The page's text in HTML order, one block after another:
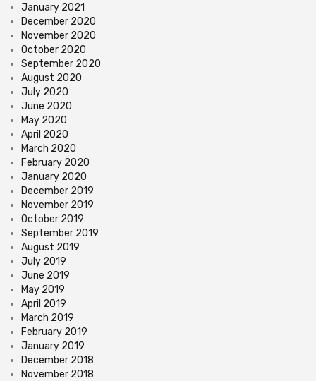
January 2021
December 2020
November 2020
October 2020
September 2020
August 2020
July 2020
June 2020
May 2020
April 2020
March 2020
February 2020
January 2020
December 2019
November 2019
October 2019
September 2019
August 2019
July 2019
June 2019
May 2019
April 2019
March 2019
February 2019
January 2019
December 2018
November 2018